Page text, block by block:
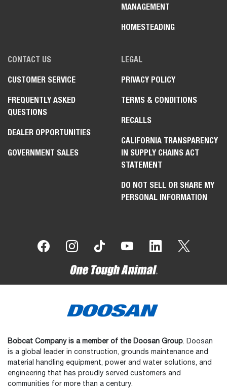
MANAGEMENT
HOMESTEADING
CONTACT US
CUSTOMER SERVICE
FREQUENTLY ASKED
QUESTIONS
DEALER OPPORTUNITIES
GOVERNMENT SALES
LEGAL
PRIVACY POLICY
TERMS & CONDITIONS
RECALLS
CALIFORNIA TRANSPARENCY
IN SUPPLY CHAINS ACT
STATEMENT
DO NOT SELL OR SHARE MY
PERSONAL INFORMATION
Bobcat Company is a member of the Doosan Group. Doosan
is a global leader in construction, grounds maintenance and
material handling equipment, power and water solutions, and
engineering that has proudly served customers and
communities for more than a century.